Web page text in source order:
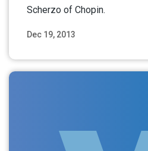
Dec 19, 2013
Scherzo of Chopin.